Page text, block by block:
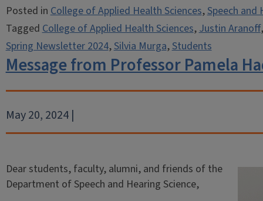
Posted inCollege of Applied Health Sciences,Speech and
TaggedCollege of Applied Health Sciences,Justin Aranoff
Spring Newsletter 2024,Silvia Murga,Students
Message from Professor Pamela
May 20, 2024 |
Dear students, faculty, alumni, and friends of the
Department of Speech and Hearing Science,